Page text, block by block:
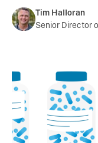
Tim Halloran
Senior Director